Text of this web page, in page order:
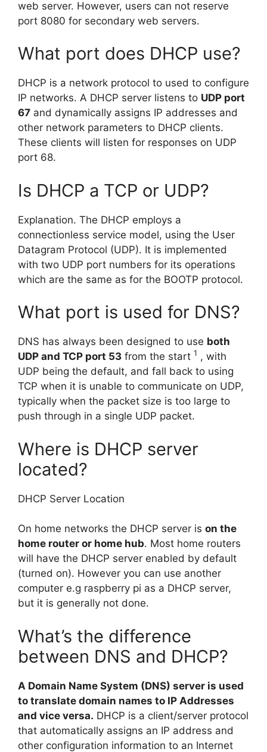
web server. However, users can not reserve
port 8080 for secondary web servers.
What port does DHCP use?
DHCP is a network protocol to used to configure
IP networks. A DHCP server listens to UDP port
67 and dynamically assigns IP addresses and
other network parameters to DHCP clients.
These clients will listen for responses on UDP
port 68.
Is DHCP a TCP or UDP?
Explanation. The DHCP employs a
connectionless service model, using the User
Datagram Protocol (UDP). It is implemented
with two UDP port numbers for its operations
which are the same as for the BOOTP protocol.
What port is used for DNS?
DNS has always been designed to use both
UDP and TCP port 53 from the start 1 , with
UDP being the default, and fall back to using
TCP when it is unable to communicate on UDP,
typically when the packet size is too large to
push through in a single UDP packet.
Where is DHCP server
located?
DHCP Server Location
On home networks the DHCP server is on the
home router or home hub. Most home routers
will have the DHCP server enabled by default
(turned on). However you can use another
computer e.g raspberry pi as a DHCP server,
but it is generally not done.
What’s the difference
between DNS and DHCP?
A Domain Name System (DNS) server is used
to translate domain names to IP Addresses
and vice versa. DHCP is a client/server protocol
that automatically assigns an IP address and
other configuration information to an Internet